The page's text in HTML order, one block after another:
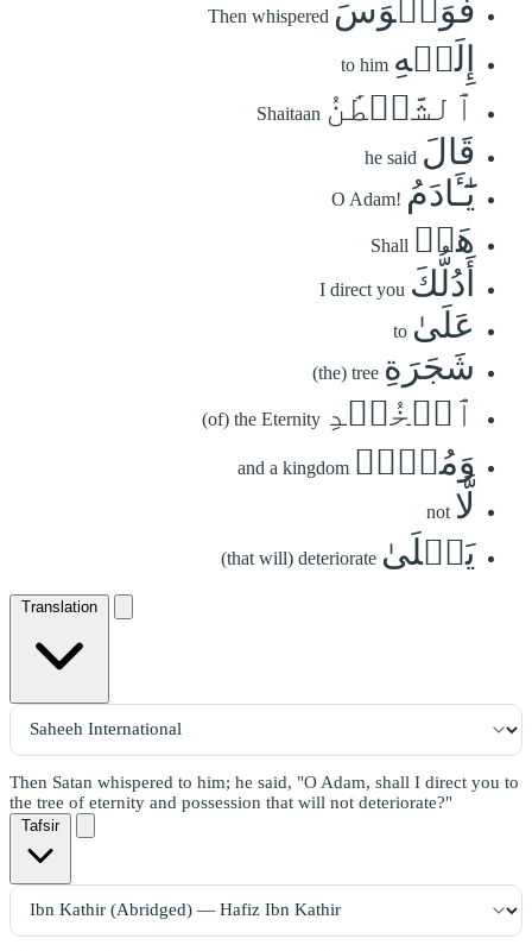
فَوَسۡوَسَ Then whispered
إِلَيۡهِ to him
ٱلشَّيۡطَٰنُ Shaitaan
قَالَ he said
يَٰٓـَٔادَمُ O Adam!
هَلۡ Shall
أَدُلُّكَ I direct you
عَلَىٰ to
شَجَرَةِ (the) tree
ٱلۡخُلۡدِ (of) the Eternity
وَمُلۡكٖ and a kingdom
لَّا not
يَبۡلَىٰ (that will) deteriorate
Translation
Then Satan whispered to him; he said, "O Adam, shall I direct you to
the tree of eternity and possession that will not deteriorate?"
Tafsir